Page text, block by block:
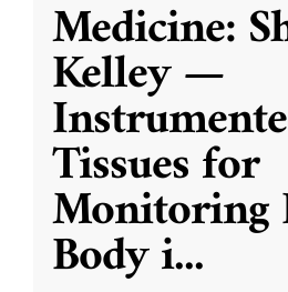
Medicine:
Kelley —
Tissues for
Monitoring
Body i...